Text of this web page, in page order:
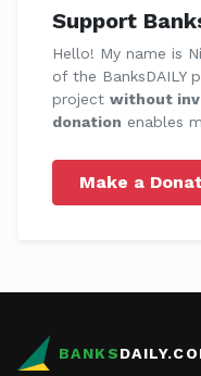
Support
Hello! My name is
of the BanksDAILY
project without
donation enables
Make a
BANKS